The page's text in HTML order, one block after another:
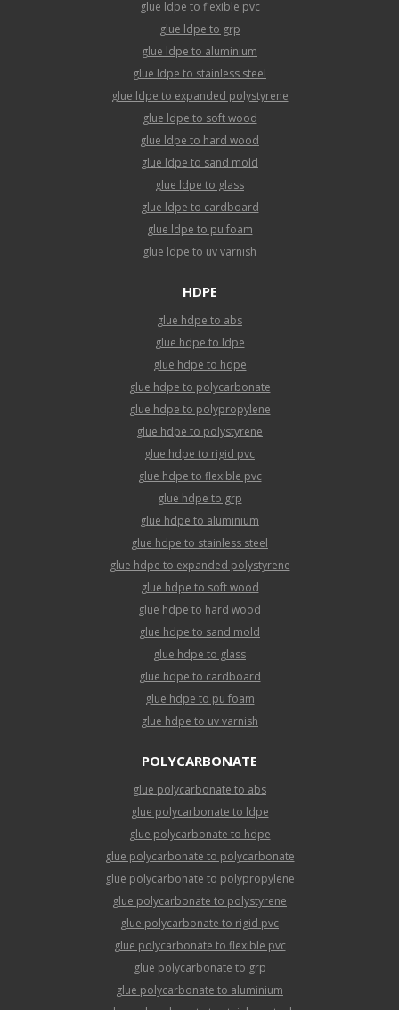
glue ldpe to flexible pvc
glue ldpe to grp
glue ldpe to aluminium
glue ldpe to stainless steel
glue ldpe to expanded polystyrene
glue ldpe to soft wood
glue ldpe to hard wood
glue ldpe to sand mold
glue ldpe to glass
glue ldpe to cardboard
glue ldpe to pu foam
glue ldpe to uv varnish
HDPE
glue hdpe to abs
glue hdpe to ldpe
glue hdpe to hdpe
glue hdpe to polycarbonate
glue hdpe to polypropylene
glue hdpe to polystyrene
glue hdpe to rigid pvc
glue hdpe to flexible pvc
glue hdpe to grp
glue hdpe to aluminium
glue hdpe to stainless steel
glue hdpe to expanded polystyrene
glue hdpe to soft wood
glue hdpe to hard wood
glue hdpe to sand mold
glue hdpe to glass
glue hdpe to cardboard
glue hdpe to pu foam
glue hdpe to uv varnish
POLYCARBONATE
glue polycarbonate to abs
glue polycarbonate to ldpe
glue polycarbonate to hdpe
glue polycarbonate to polycarbonate
glue polycarbonate to polypropylene
glue polycarbonate to polystyrene
glue polycarbonate to rigid pvc
glue polycarbonate to flexible pvc
glue polycarbonate to grp
glue polycarbonate to aluminium